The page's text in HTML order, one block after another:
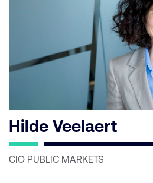
Hilde Veelaert
CIO PUBLIC MARKETS